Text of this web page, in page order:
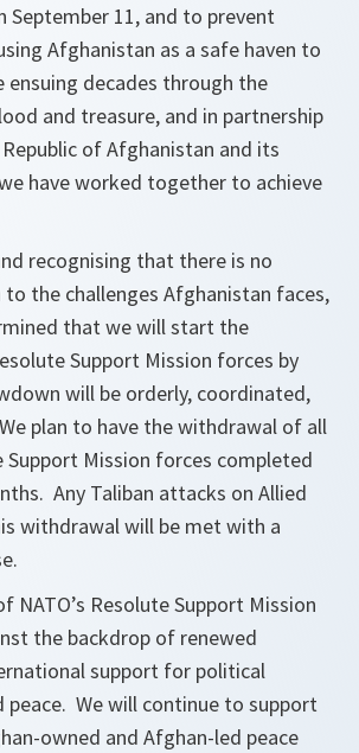
September 11, and to prevent
Afghanistan as a safe haven to
decades through the
and treasure, and in partnership
of Afghanistan and its
have worked together to achieve
recognising that there is no
the challenges Afghanistan faces,
that we will start the
Support Mission forces by
will be orderly, coordinated,
plan to have the withdrawal of all
Support Mission forces completed
Any Taliban attacks on Allied
withdrawal will be met with a
NATO’s Resolute Support Mission
the backdrop of renewed
support for political
peace. We will continue to support
owned and Afghan-led peace